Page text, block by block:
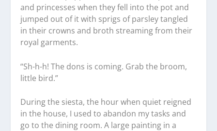
and princesses when they fell into the pot and
jumped out of it with sprigs of parsley tangled
in their crowns and broth streaming from their
royal garments.
“Sh-h-h! The dons is coming. Grab the broom,
little bird.”
During the siesta, the hour when quiet reigned
in the house, I used to abandon my tasks and
go to the dining room. A large painting in a